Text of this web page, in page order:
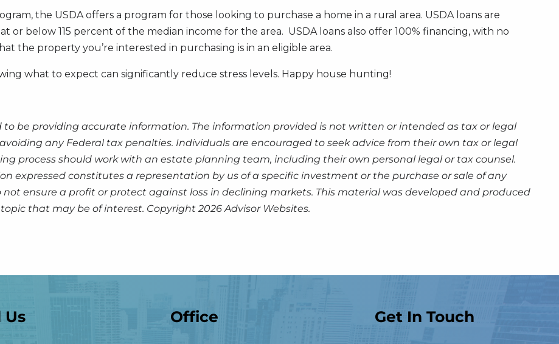
the USDA offers a program for those looking to purchase a home in a rural area. USDA loans are
or below 115 percent of the median income for the area. USDA loans also offer 100% financing, with no
the property you’re interested in purchasing is in an eligible area.
what to expect can significantly reduce stress levels. Happy house hunting!
to be providing accurate information. The information provided is not written or intended as tax or legal
any Federal tax penalties. Individuals are encouraged to seek advice from their own tax or legal
process should work with an estate planning team, including their own personal legal or tax counsel.
expressed constitutes a representation by us of a specific investment or the purchase or sale of any
ensure a profit or protect against loss in declining markets. This material was developed and produced
that may be of interest. Copyright 2026 Advisor Websites.
Us Office Get In Touch